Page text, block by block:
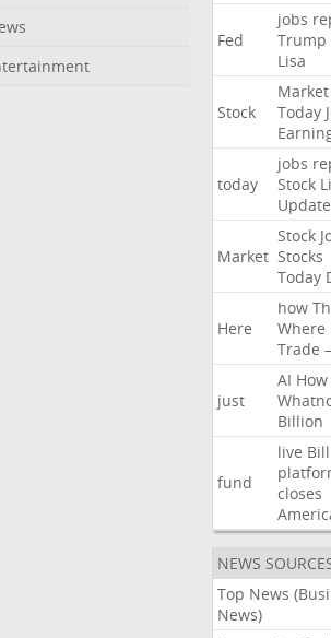
Fed
jobs
Trump
Lisa
Stock
Market
Today
today
jobs
Stock
Market
Stock
Stocks
Today
Here
how
Where
Trade
just
AI How
Billion
fund
live
closes
NEWS
Top News
News)